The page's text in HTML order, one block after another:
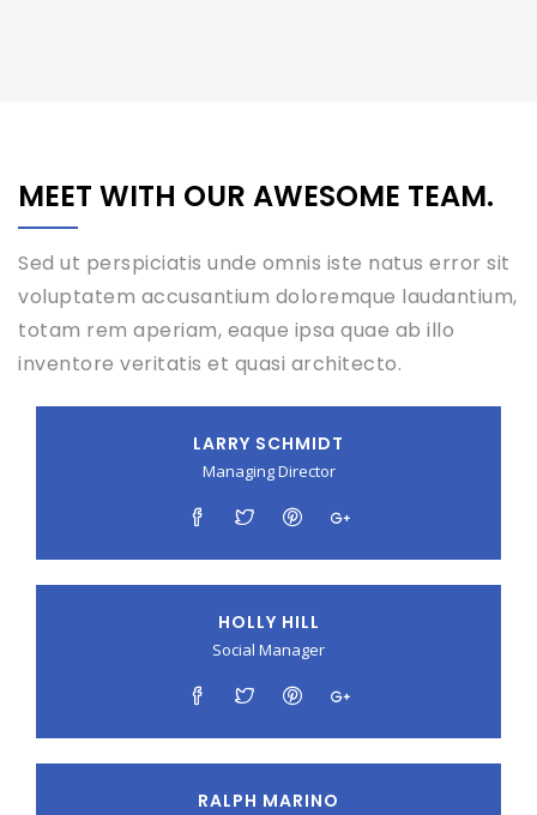
MEET WITH OUR AWESOME TEAM.
Sed ut perspiciatis unde omnis iste natus error sit
voluptatem accusantium doloremque laudantium,
totam rem aperiam, eaque ipsa quae ab illo
inventore veritatis et quasi architecto.
LARRY SCHMIDT
Managing Director
HOLLY HILL
Social Manager
RALPH MARINO